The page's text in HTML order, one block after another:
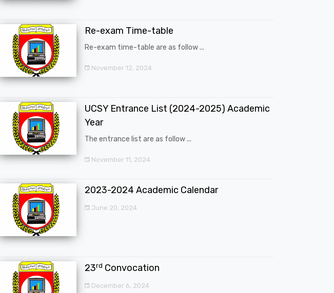
Re-exam Time-table
Re-exam time-table are as follow ...
November 12, 2024
UCSY Entrance List (2024-2025) Academic
Year
The entrance list are as follow ...
November 11, 2024
2023-2024 Academic Calendar
June 20, 2024
23rd Convocation
December 6, 2024